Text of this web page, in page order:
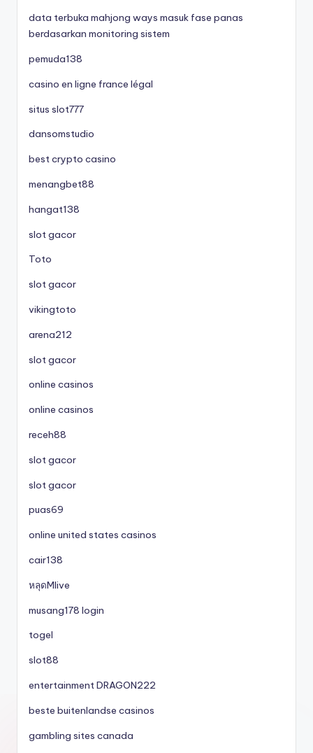
data terbuka mahjong ways masuk fase panas
berdasarkan monitoring sistem
pemuda138
casino en ligne france légal
situs slot777
dansomstudio
best crypto casino
menangbet88
hangat138
slot gacor
Toto
slot gacor
vikingtoto
arena212
slot gacor
online casinos
online casinos
receh88
slot gacor
slot gacor
puas69
online united states casinos
cair138
หลุดMlive
musang178 login
togel
slot88
entertainment DRAGON222
beste buitenlandse casinos
gambling sites canada